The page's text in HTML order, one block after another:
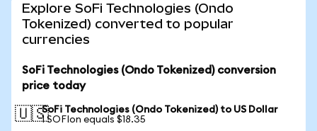
Explore SoFi Technologies (Ondo
Tokenized) converted to popular
currencies
SoFi Technologies (Ondo Tokenized) conversion
price today
🇺🇸SoFi Technologies (Ondo Tokenized) to US Dollar
1 SOFIon equals $18.35